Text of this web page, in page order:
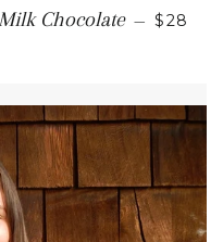
Chocolate — $28